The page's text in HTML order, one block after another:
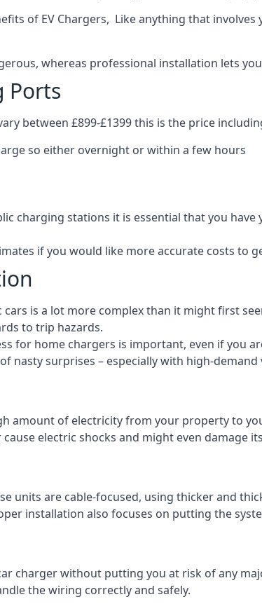
of EV Chargers, Like anything that
whereas professional installation lets
Ports
between £899-£1399 this is the price
so either overnight or within a few hours
charging stations it is essential that you
if you would like more accurate costs to
is a lot more complex than it might first
to trip hazards.
for home chargers is important, even if you
nasty surprises – especially with high-
amount of electricity from your property to
electric shocks and might even damage
units are cable-focused, using thicker and
installation also focuses on putting the
charger without putting you at risk of any
the wiring correctly and safely.